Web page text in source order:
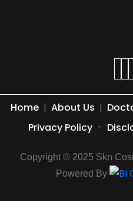
Home | About Us |
Privacy Policy -
Copyright © 2025 Skn
Powered By